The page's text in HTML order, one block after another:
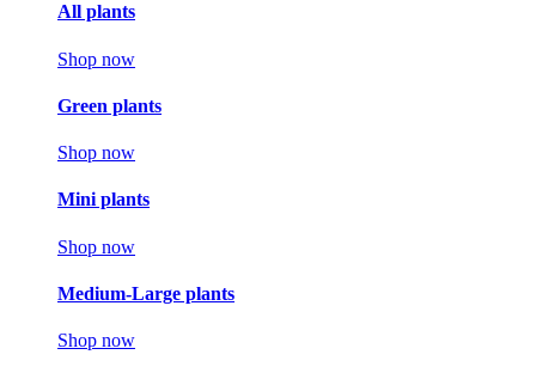
All plants
Shop now
Green plants
Shop now
Mini plants
Shop now
Medium-Large plants
Shop now